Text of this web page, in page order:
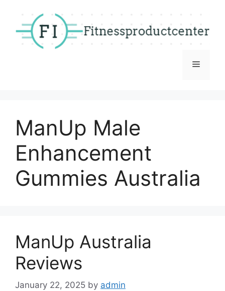
content
Menu
ManUp Male
Enhancement
Gummies Australia
ManUp Australia
Reviews
January 22, 2025 by admin